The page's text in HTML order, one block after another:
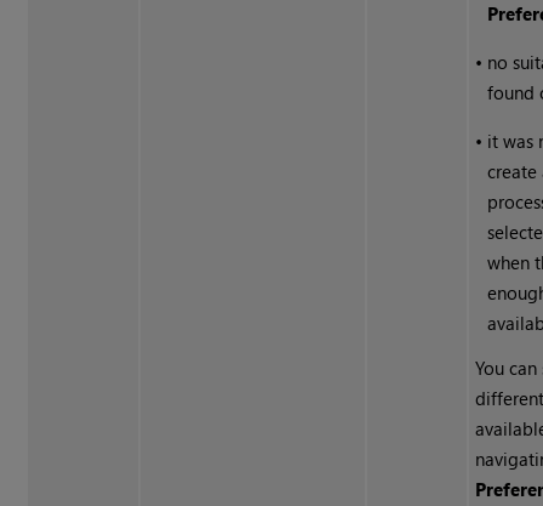
• no
found
• it was
when
You